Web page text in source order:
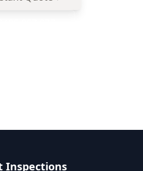
Inspections